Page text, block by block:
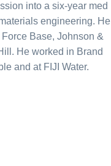
into a six-year med
engineering. He
Base, Johnson &
He worked in Brand
and at FIJI Water.